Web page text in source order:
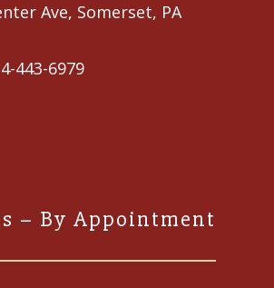
Ave, Somerset, PA
443-6979
– By Appointment